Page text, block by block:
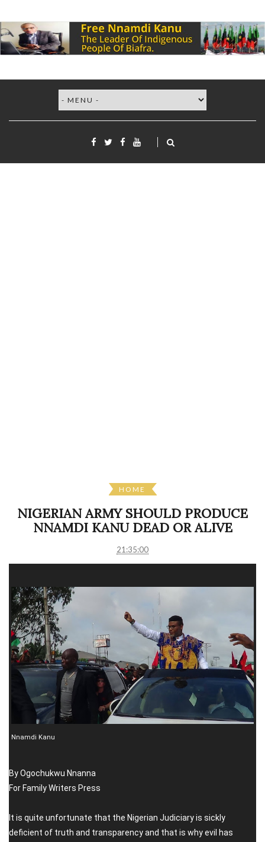
HOME
NIGERIAN ARMY SHOULD PRODUCE
NNAMDI KANU DEAD OR ALIVE
21:35:00
Nnamdi Kanu
By Ogochukwu Nnanna
For Family Writers Press
It is quite unfortunate that the Nigerian Judiciary is sickly
deficient of truth and transparency and that is why evil has